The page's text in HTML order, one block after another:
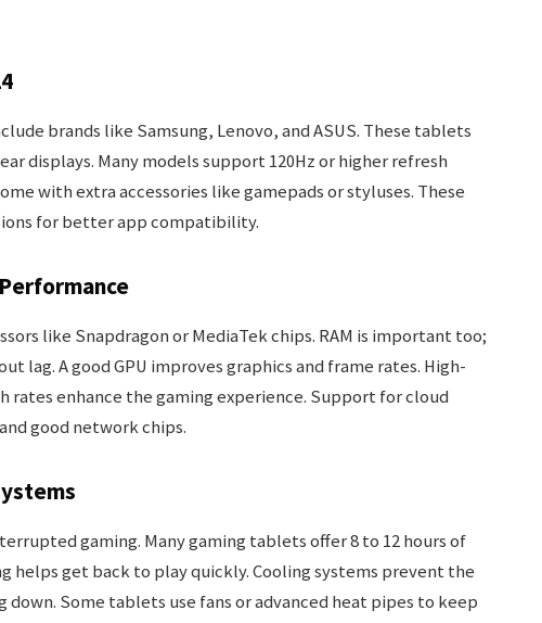
brands like Samsung, Lenovo, and ASUS. These tablets
displays. Many models support 120Hz or higher refresh
with extra accessories like gamepads or styluses. These
for better app compatibility.
like Snapdragon or MediaTek chips. RAM is important too;
lag. A good GPU improves graphics and frame rates. High-
rates enhance the gaming experience. Support for cloud
good network chips.
gaming. Many gaming tablets offer 8 to 12 hours of
helps get back to play quickly. Cooling systems prevent the
Some tablets use fans or advanced heat pipes to keep